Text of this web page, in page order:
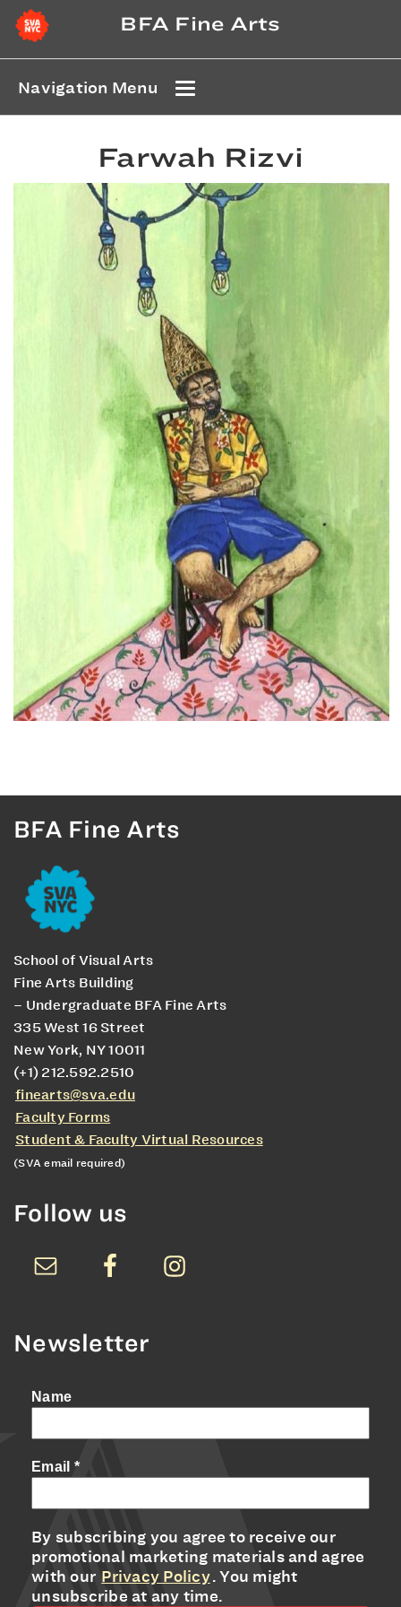
BFA Fine Arts
Navigation Menu
Farwah Rizvi
BFA Fine Arts
School of Visual Arts
Fine Arts Building
– Undergraduate BFA Fine Arts
335 West 16 Street
New York, NY 10011
(+1) 212.592.2510
finearts@sva.edu
Faculty Forms
Student & Faculty Virtual Resources
(SVA email required)
Follow us
Newsletter
Name
Email *
By subscribing you agree to receive our
promotional marketing materials and agree
with our Privacy Policy. You might
unsubscribe at any time.